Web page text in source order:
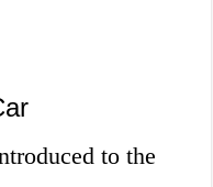
to the